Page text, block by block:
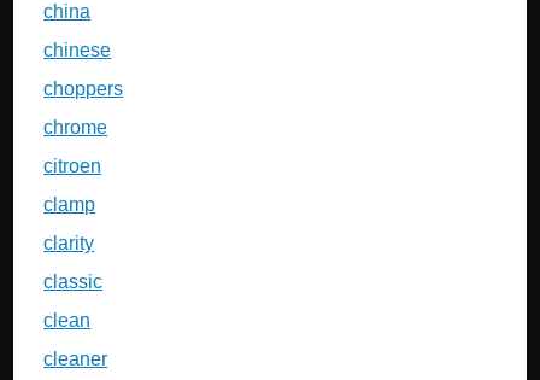
china
chinese
choppers
chrome
citroen
clamp
clarity
classic
clean
cleaner